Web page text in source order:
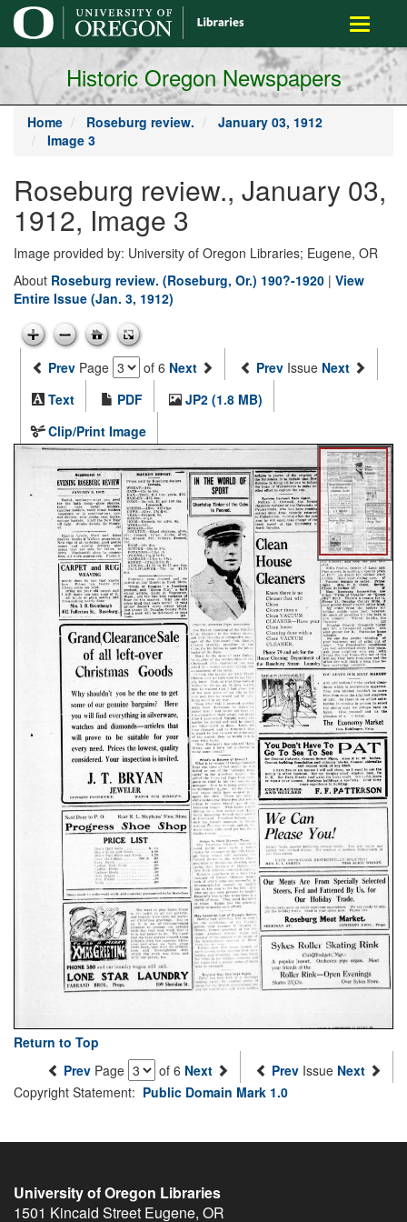
main
content
Toggle
Historic Oregon Newspapers
Home Roseburg review.
January 03, 1912
Image 3
Roseburg review., January 03,
1912, Image 3
Image provided by: University of Oregon Libraries; Eugene, OR
About Roseburg review. (Roseburg, Or.) 190?-1920 | View
Entire Issue (Jan. 3, 1912)
Prev Page of 6 Next Prev Issue Next
Text
PDF
JP2 (1.8 MB)
Clip/Print Image
Return to Top
Prev Page of 6 Next Prev Issue Next
Copyright Statement: Public Domain Mark 1.0
University of Oregon Libraries
1501 Kincaid Street Eugene, OR